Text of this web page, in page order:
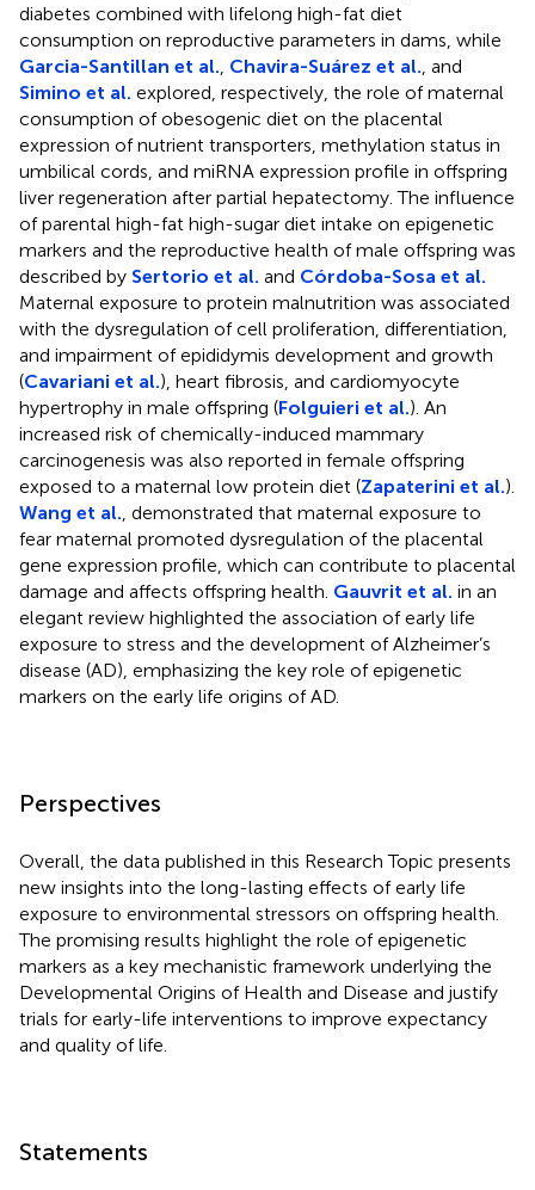
diabetes combined with lifelong high-fat diet
consumption on reproductive parameters in dams, while
Garcia-Santillan et al. Chavira-Suárez et al. , and
Simino et al. explored, respectively, the role of maternal
consumption of obesogenic diet on the placental
expression of nutrient transporters, methylation status in
umbilical cords, and miRNA expression profile in offspring
liver regeneration after partial hepatectomy. The influence
of parental high-fat high-sugar diet intake on epigenetic
markers and the reproductive health of male offspring was
described by Sertorio et al. and Córdoba-Sosa et al.
Maternal exposure to protein malnutrition was associated
with the dysregulation of cell proliferation, differentiation,
and impairment of epididymis development and growth
(Cavariani et al.), heart fibrosis, and cardiomyocyte
hypertrophy in male offspring (Folguieri et al.). An
increased risk of chemically-induced mammary
carcinogenesis was also reported in female offspring
exposed to a maternal low protein diet (Zapaterini et al.).
Wang et al. , demonstrated that maternal exposure to
fear maternal promoted dysregulation of the placental
gene expression profile, which can contribute to placental
damage and affects offspring health. Gauvrit et al. in an
elegant review highlighted the association of early life
exposure to stress and the development of Alzheimer’s
disease (AD), emphasizing the key role of epigenetic
markers on the early life origins of AD.
Perspectives
Overall, the data published in this Research Topic presents
new insights into the long-lasting effects of early life
exposure to environmental stressors on offspring health.
The promising results highlight the role of epigenetic
markers as a key mechanistic framework underlying the
Developmental Origins of Health and Disease and justify
trials for early-life interventions to improve expectancy
and quality of life.
Statements